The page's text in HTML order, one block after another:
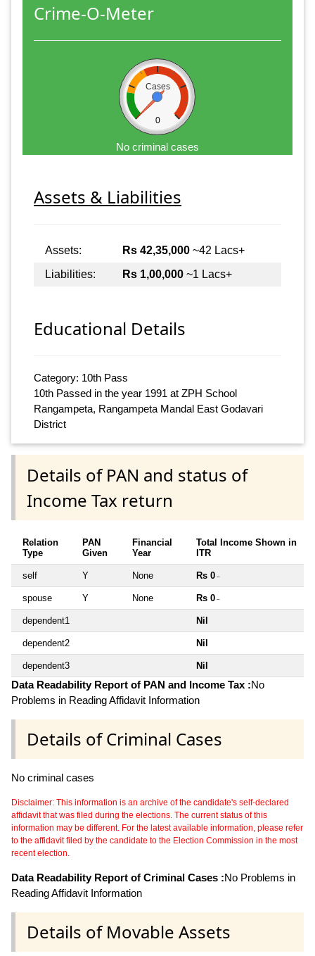
Crime-O-Meter
Cases
0
No criminal cases
Assets & Liabilities
Assets: Rs 42,35,000 ~42 Lacs+
Liabilities:
Rs 1,00,000 ~1 Lacs+
Educational Details
Category: 10th Pass
10th Passed in the year 1991 at ZPH School
Rangampeta, Rangampeta Mandal East Godavari
District
Details of PAN and status of
Income Tax return
Relation
Type
PAN
Given
Financial
Year
Total Income Shown in
ITR
self Y None Rs 0 ~
spouse Y None Rs 0 ~
dependent1 Nil
dependent2 Nil
dependent3 Nil
Data Readability Report of PAN and Income Tax :No
Problems in Reading Affidavit Information
Details of Criminal Cases
No criminal cases
Disclaimer: This information is an archive of the candidate's self-declared
affidavit that was filed during the elections. The current status of this
information may be different. For the latest available information, please refer
to the affidavit filed by the candidate to the Election Commission in the most
recent election.
Data Readability Report of Criminal Cases :No Problems in
Reading Affidavit Information
Details of Movable Assets